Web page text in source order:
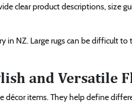
clear product descriptions, size
in NZ. Large rugs can be difficult
and Versatile
décor items. They help define